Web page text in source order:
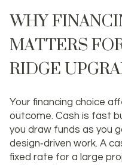
WHY
MATTERS
RIDGE
Your financing choice
outcome. Cash is fast
you draw funds as you
design‑driven work. A
fixed rate for a large